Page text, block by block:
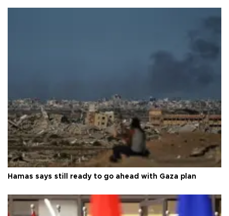
Hamas says still ready to go ahead with Gaza plan